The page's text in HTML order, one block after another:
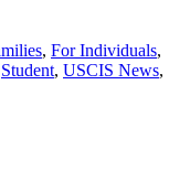
, For Individuals,
Student, USCIS News,